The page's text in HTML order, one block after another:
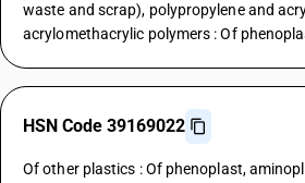
waste and scrap), polypropylene and
acrylomethacrylic polymers : Of
HSN Code 39169022
Of other plastics : Of phenoplast,